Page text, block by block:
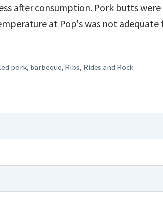
after consumption. Pork butts
at Pop's was not adequate
pork, barbeque, Ribs, Rides and Rock